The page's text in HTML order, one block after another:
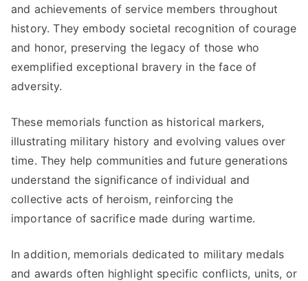
and achievements of service members throughout
history. They embody societal recognition of courage
and honor, preserving the legacy of those who
exemplified exceptional bravery in the face of
adversity.
These memorials function as historical markers,
illustrating military history and evolving values over
time. They help communities and future generations
understand the significance of individual and
collective acts of heroism, reinforcing the
importance of sacrifice made during wartime.
In addition, memorials dedicated to military medals
and awards often highlight specific conflicts, units, or